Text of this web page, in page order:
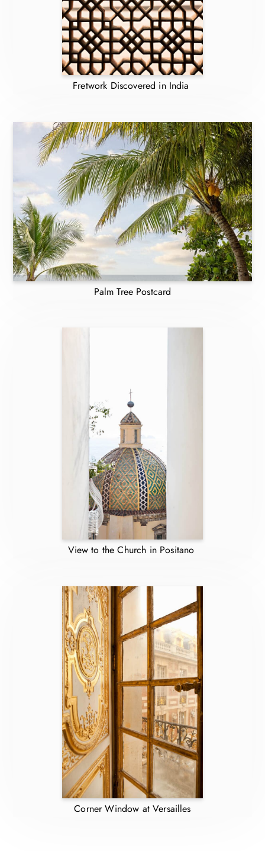
Fretwork Discovered in India
Palm Tree Postcard
View to the Church in Positano
Corner Window at Versailles